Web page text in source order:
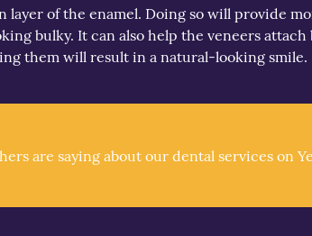
of the enamel. Doing so will provide
bulky. It can also help the veneers
them will result in a natural-looking smile.
are saying about our dental services on